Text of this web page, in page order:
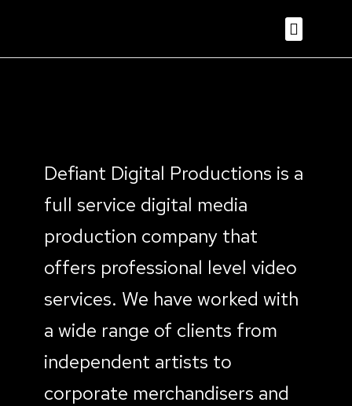
Defiant Digital Productions is a
full service digital media
production company that
offers professional level video
services. We have worked with
a wide range of clients from
independent artists to
corporate merchandisers and